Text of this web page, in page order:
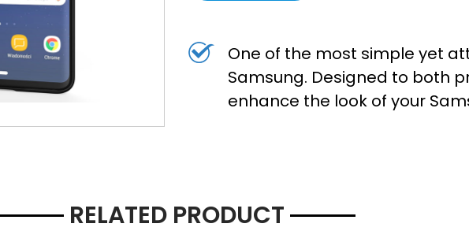
One of the most simple yet
Samsung. Designed to both
enhance the look of your
RELATED PRODUCT